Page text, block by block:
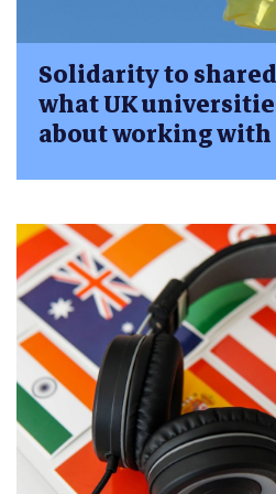
Solidarity to
what UK
about working